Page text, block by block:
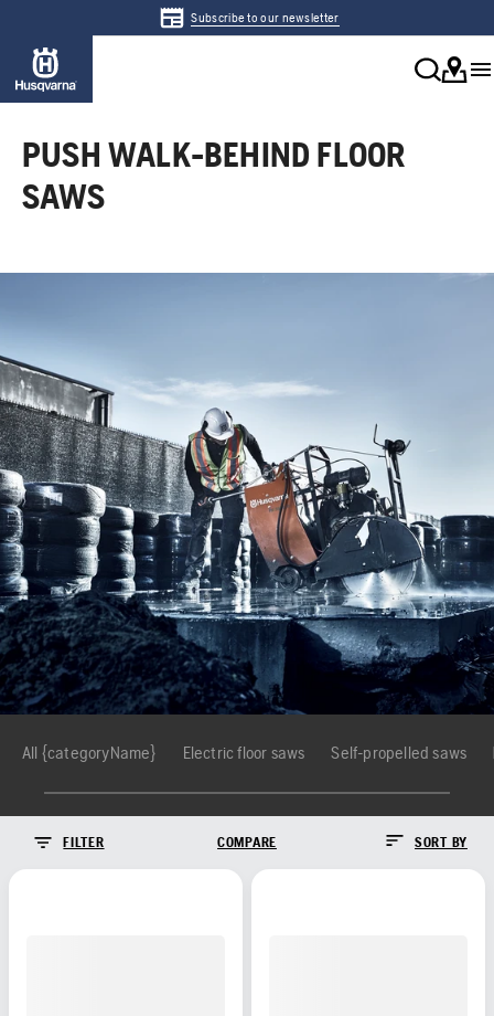
Subscribe to our newsletter
PUSH WALK-BEHIND FLOOR
SAWS
All {categoryName} Electric floor saws Self-propelled saws
FILTER COMPARE SORT BY